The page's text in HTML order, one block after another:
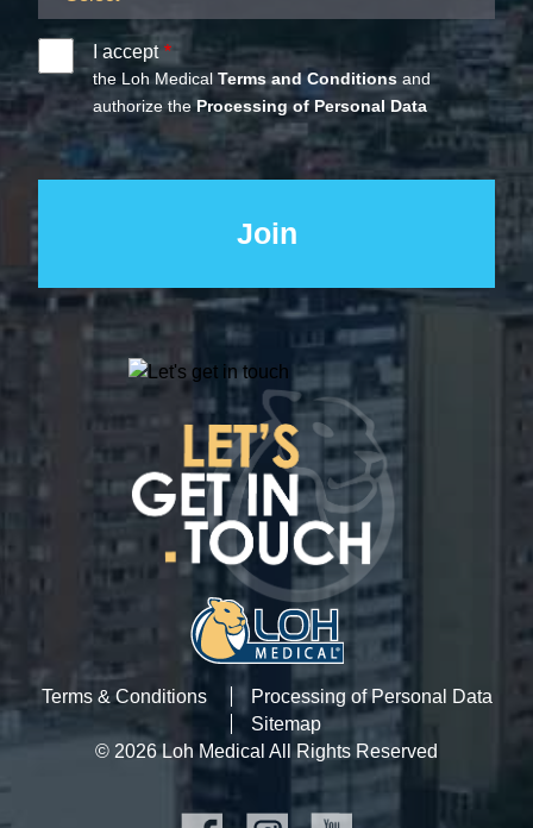
I accept
the Loh MedicalTerms and Conditions and
authorize theProcessing of Personal Data
Terms & Conditions
Processing of Personal Data
Sitemap
© 2026 Loh Medical All Rights Reserved